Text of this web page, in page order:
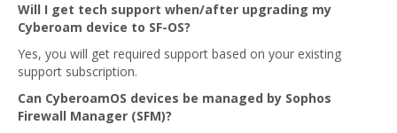
Will I get tech support when/after upgrading my
Cyberoam device to SF-OS?
Yes, you will get required support based on your existing
support subscription.
Can CyberoamOS devices be managed by Sophos
Firewall Manager (SFM)?